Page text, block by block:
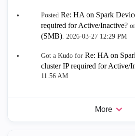
Posted Re: HA on Spark
required for Active/Inactive?
(SMB). ‎2026-03-27 12:29 PM
Got a Kudo for Re: HA on
cluster IP required for Active/
11:56 AM
More